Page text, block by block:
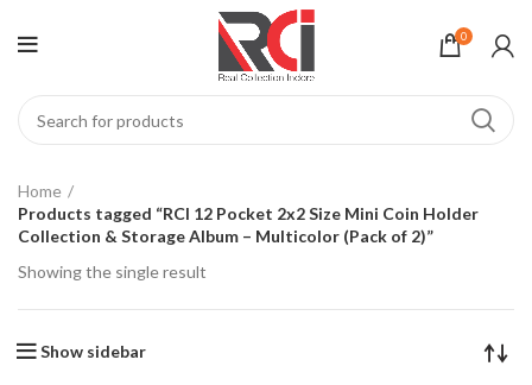
0
Home
Products tagged “RCI 12 Pocket 2x2 Size Mini Coin Holder
Collection & Storage Album – Multicolor (Pack of 2)”
Showing the single result
Show sidebar